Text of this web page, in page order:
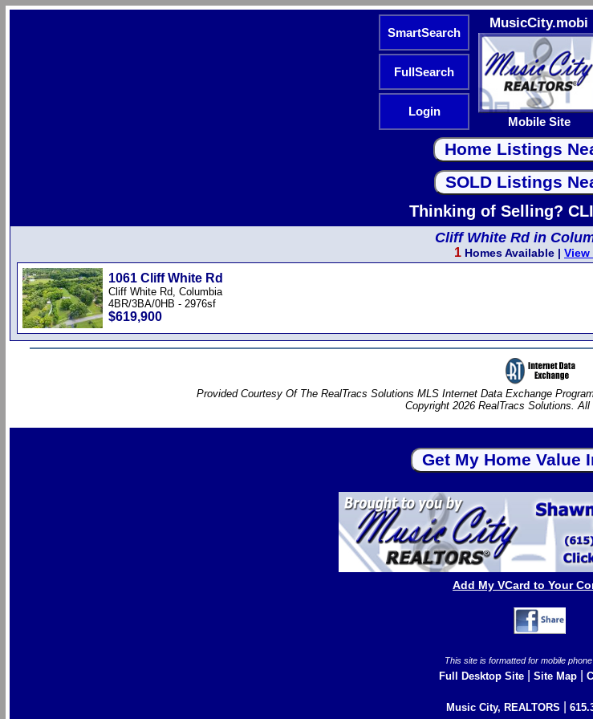
SmartSearch
MusicCity.mobi
Mobile Site
FullSearch
Login
Thinking of Selling?
Cliff White Rd in
1 Homes Available | View
1061 Cliff White Rd
Cliff White Rd, Columbia
4BR/3BA/0HB - 2976sf
$619,900
Provided Courtesy Of The RealTracs Solutions MLS Internet Data Exchange
Copyright 2026 RealTracs Solutions. All
Add My VCard to Your
This site is formatted for mobile
Full Desktop Site| Site Map|
Music City, REALTORS